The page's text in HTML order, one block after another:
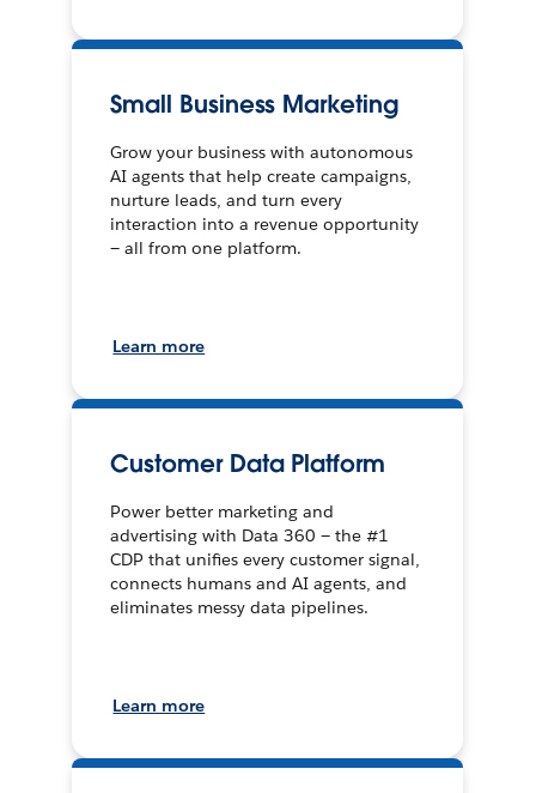
Small Business Marketing
Grow your business with autonomous
AI agents that help create campaigns,
nurture leads, and turn every
interaction into a revenue opportunity
— all from one platform.
Learn more
Customer Data Platform
Power better marketing and
advertising with Data 360 — the #1
CDP that unifies every customer signal,
connects humans and AI agents, and
eliminates messy data pipelines.
Learn more